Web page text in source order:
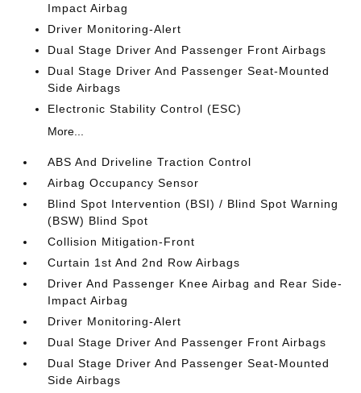
Impact Airbag
Driver Monitoring-Alert
Dual Stage Driver And Passenger Front Airbags
Dual Stage Driver And Passenger Seat-Mounted
Side Airbags
Electronic Stability Control (ESC)
More...
ABS And Driveline Traction Control
Airbag Occupancy Sensor
Blind Spot Intervention (BSI) / Blind Spot Warning
(BSW) Blind Spot
Collision Mitigation-Front
Curtain 1st And 2nd Row Airbags
Driver And Passenger Knee Airbag and Rear Side-
Impact Airbag
Driver Monitoring-Alert
Dual Stage Driver And Passenger Front Airbags
Dual Stage Driver And Passenger Seat-Mounted
Side Airbags